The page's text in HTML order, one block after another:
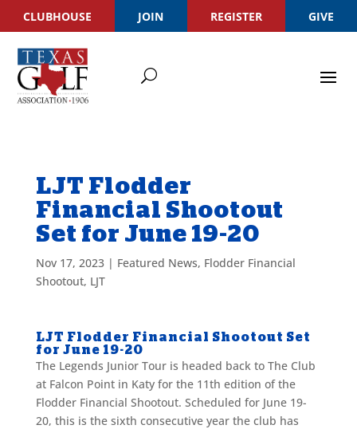
CLUBHOUSE JOIN REGISTER GIVE
LJT Flodder
Financial Shootout
Set for June 19-20
Nov 17, 2023| Featured News, Flodder Financial
Shootout, LJT
LJT Flodder Financial Shootout Set
for June 19-20
The Legends Junior Tour is headed back to The Club
at Falcon Point in Katy for the 11th edition of the
Flodder Financial Shootout. Scheduled for June 19-
20, this is the sixth consecutive year the club has